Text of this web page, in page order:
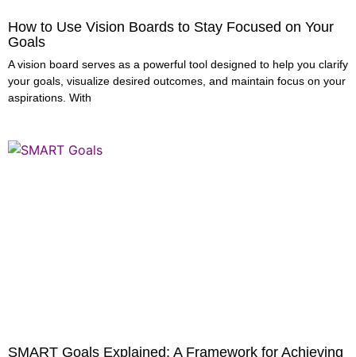
How to Use Vision Boards to Stay Focused on Your
Goals
A vision board serves as a powerful tool designed to help you clarify
your goals, visualize desired outcomes, and maintain focus on your
aspirations. With
SMART Goals Explained: A Framework for Achieving